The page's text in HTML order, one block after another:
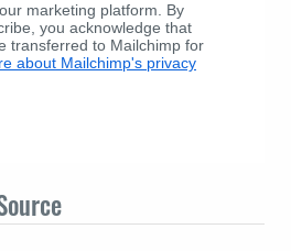
marketing platform. By
you acknowledge that
transferred to Mailchimp for
about Mailchimp's privacy